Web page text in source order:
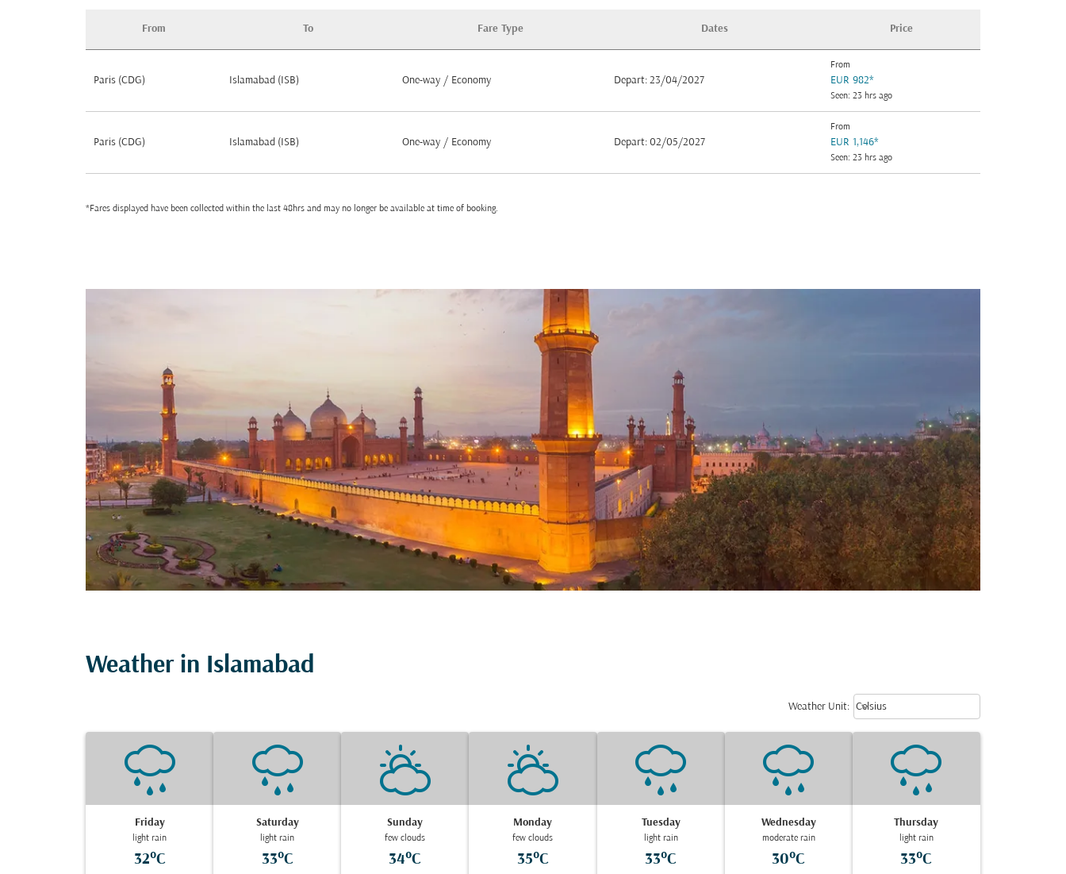
From To Fare Type Dates Price
Paris (CDG) Islamabad (ISB) One-way / Economy Depart: 23/04/2027
From
EUR 982*
Seen: 23 hrs ago
Paris (CDG) Islamabad (ISB) One-way / Economy Depart: 02/05/2027
From
EUR 1,146*
Seen: 23 hrs ago
*Fares displayed have been collected within the last 48hrs and may no longer be available at time of booking.
Weather in Islamabad
Weather Unit: Weather unit option Celsius
Celsius
keyboard_arrow_down
Friday
light rain
32°C
Saturday
light rain
33°C
Sunday
few clouds
34°C
Monday
few clouds
35°C
Tuesday
light rain
33°C
Wednesday
moderate rain
30°C
Thursday
light rain
33°C